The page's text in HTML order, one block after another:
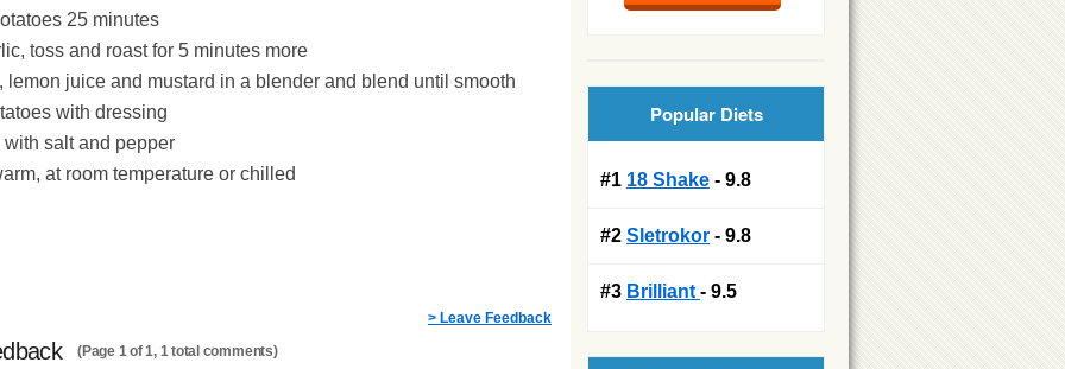
25 minutes
toss and roast for 5 minutes more
lemon juice and mustard in a blender and blend until smooth
with dressing
salt and pepper
at room temperature or chilled
> Leave Feedback
(Page 1 of 1, 1 total comments)
Popular Diets
#1 18 Shake - 9.8
#2 Sletrokor - 9.8
#3 Brilliant - 9.5